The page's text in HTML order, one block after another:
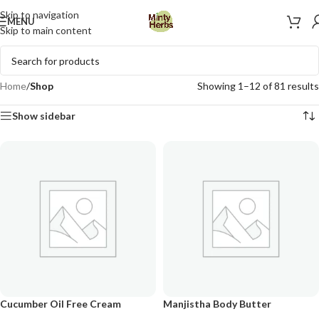
Skip to navigation
Skip to main content
MENU
Home/Shop Showing 1–12 of 81 results
Show sidebar
Cucumber Oil Free Cream Manjistha Body Butter